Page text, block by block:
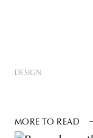
DESIGN
MORE TO READ